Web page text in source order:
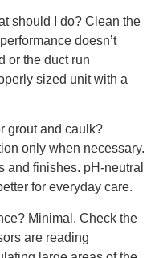
should I do? Clean the
doesn’t
or the duct run
sized unit with a
grout and caulk?
only when necessary.
and finishes. pH-neutral
for everyday care.
Minimal. Check the
are reading